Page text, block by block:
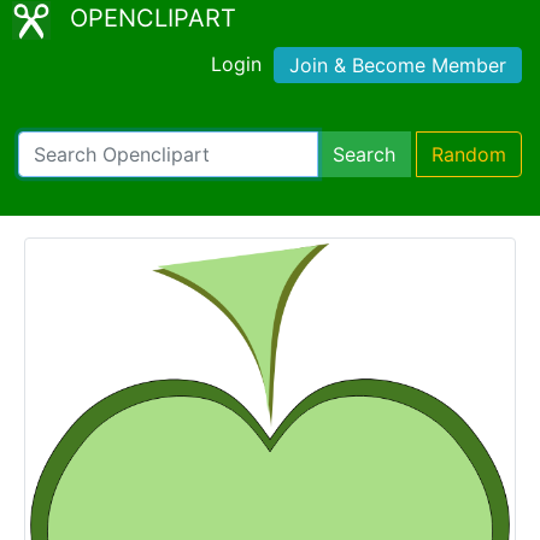
OPENCLIPART
Login Join & Become Member
Search Random